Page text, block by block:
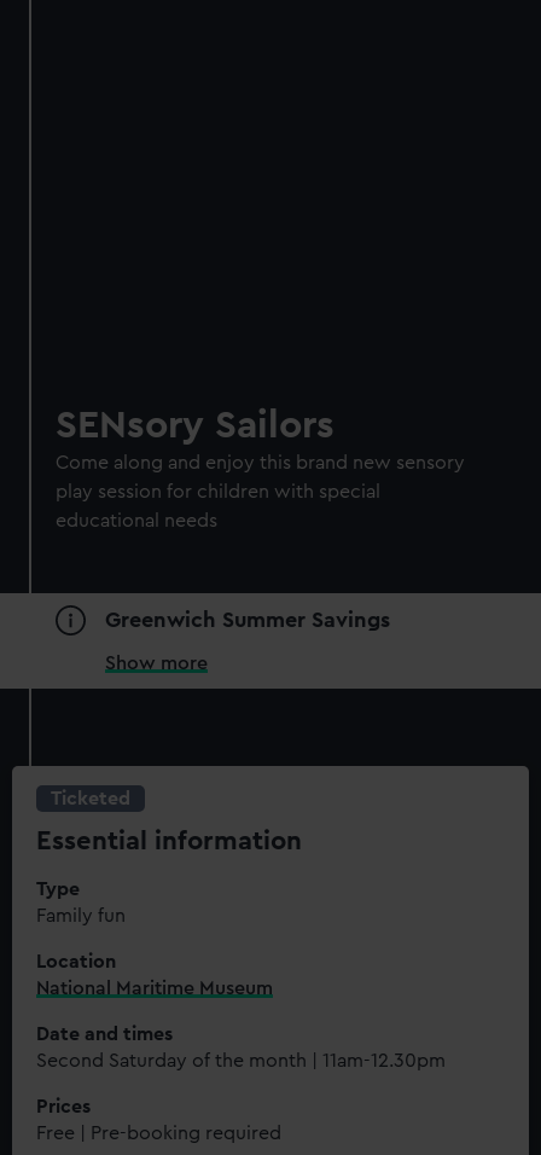
SENsory Sailors
Come along and enjoy this brand new sensory
play session for children with special
educational needs
Greenwich Summer Savings
Show more
Ticketed
Essential information
Type
Family fun
Location
National Maritime Museum
Date and times
Second Saturday of the month | 11am-12.30pm
Prices
Free | Pre-booking required